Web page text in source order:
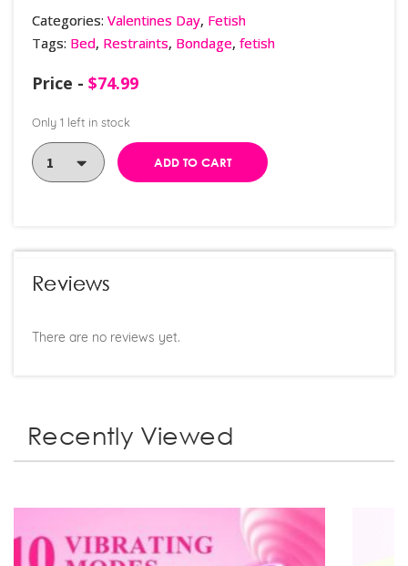
Categories: Valentines Day, Fetish
Tags: Bed, Restraints, Bondage, fetish
Price - $74.99
Only 1 left in stock
ADD TO CART
Reviews
There are no reviews yet.
Recently Viewed